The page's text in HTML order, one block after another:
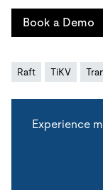
Book a Demo
Raft TiKV
Experience